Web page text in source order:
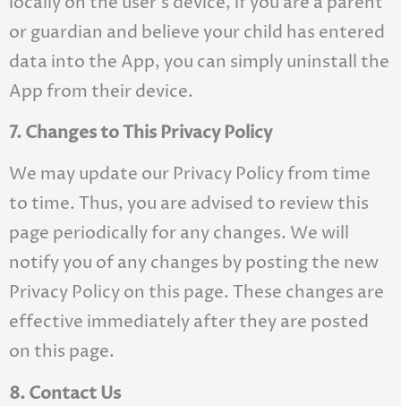
or guardian and believe your child has entered
data into the App, you can simply uninstall the
App from their device.
7. Changes to This Privacy Policy
We may update our Privacy Policy from time
to time. Thus, you are advised to review this
page periodically for any changes. We will
notify you of any changes by posting the new
Privacy Policy on this page. These changes are
effective immediately after they are posted
on this page.
8. Contact Us